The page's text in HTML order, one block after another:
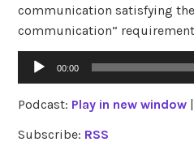
communication satisfying
communication”
Audio
Player
00:00
Podcast: Play in new window |
Subscribe: RSS